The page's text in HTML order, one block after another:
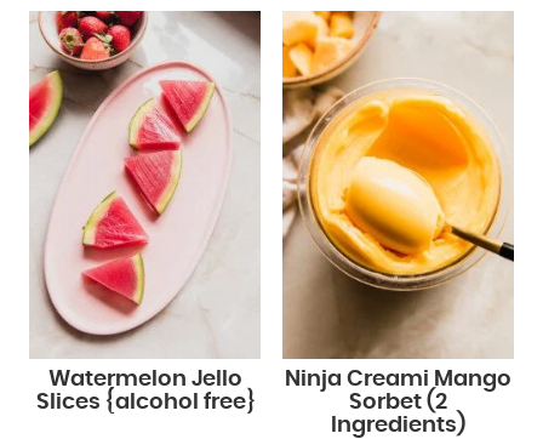
Watermelon Jello
Slices {alcohol free}
Ninja Creami Mango
Sorbet (2
Ingredients)